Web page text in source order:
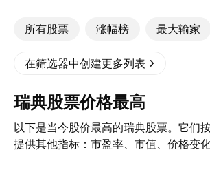
所有股票 涨幅榜 最大输家
在筛选器中创建更多列表
瑞典股票价格最高
以下是当今股价最高的瑞典股票。它们
提供其他指标：市盈率、市值、价格变化